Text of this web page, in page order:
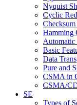
Nyquist
Cyclic
Hamming
Automatic
Basic
Data
Pure and
CSMA in
CSMA/
SE
Types of